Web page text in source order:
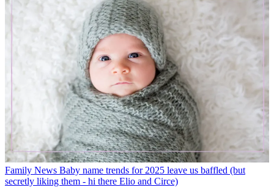
Family News Baby name trends for 2025 leave us baffled (but
secretly liking them - hi there Elio and Circe)